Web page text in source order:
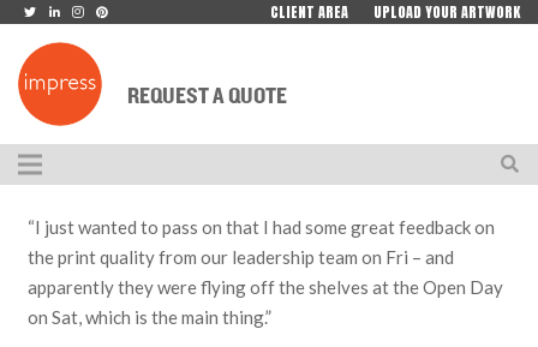
CLIENT AREA UPLOAD YOUR ARTWORK
REQUEST A QUOTE
“I just wanted to pass on that I had some great feedback on
the print quality from our leadership team on Fri – and
apparently they were flying off the shelves at the Open Day
on Sat, which is the main thing.”